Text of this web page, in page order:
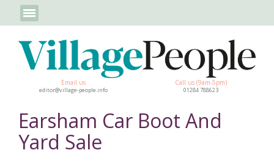
Email us
editor@village-people.info
Call us (9am-5pm)
01284 788623
Earsham Car Boot And
Yard Sale